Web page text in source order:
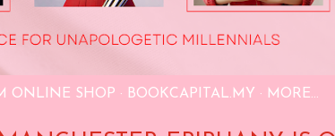
ONLINE SHOP BOOKCAPITAL.MY MORE…